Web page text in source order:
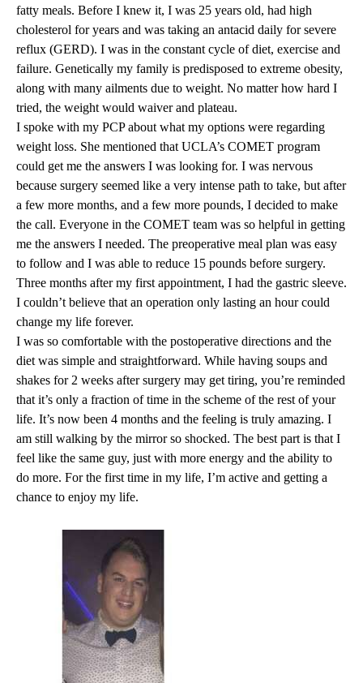
fatty meals. Before I knew it, I was 25 years old, had high
cholesterol for years and was taking an antacid daily for severe
reflux (GERD). I was in the constant cycle of diet, exercise and
failure. Genetically my family is predisposed to extreme obesity,
along with many ailments due to weight. No matter how hard I
tried, the weight would waiver and plateau.
I spoke with my PCP about what my options were regarding
weight loss. She mentioned that UCLA’s COMET program
could get me the answers I was looking for. I was nervous
because surgery seemed like a very intense path to take, but after
a few more months, and a few more pounds, I decided to make
the call. Everyone in the COMET team was so helpful in getting
me the answers I needed. The preoperative meal plan was easy
to follow and I was able to reduce 15 pounds before surgery.
Three months after my first appointment, I had the gastric sleeve.
I couldn’t believe that an operation only lasting an hour could
change my life forever.
I was so comfortable with the postoperative directions and the
diet was simple and straightforward. While having soups and
shakes for 2 weeks after surgery may get tiring, you’re reminded
that it’s only a fraction of time in the scheme of the rest of your
life. It’s now been 4 months and the feeling is truly amazing. I
am still walking by the mirror so shocked. The best part is that I
feel like the same guy, just with more energy and the ability to
do more. For the first time in my life, I’m active and getting a
chance to enjoy my life.